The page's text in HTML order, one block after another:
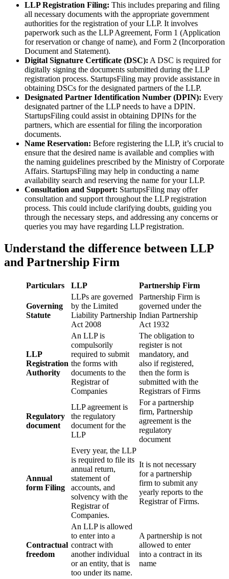
LLP Registration Filing: This includes preparing and filing
all necessary documents with the appropriate government
authorities for the registration of your LLP. It involves
paperwork such as the LLP Agreement, Form 1 (Application
for reservation or change of name), and Form 2 (Incorporation
Document and Statement).
Digital Signature Certificate (DSC): A DSC is required for
digitally signing the documents submitted during the LLP
registration process. StartupsFiling may provide assistance in
obtaining DSCs for the designated partners of the LLP.
Designated Partner Identification Number (DPIN): Every
designated partner of the LLP needs to have a DPIN.
StartupsFiling could assist in obtaining DPINs for the
partners, which are essential for filing the incorporation
documents.
Name Reservation: Before registering the LLP, it’s crucial to
ensure that the desired name is available and complies with
the naming guidelines prescribed by the Ministry of Corporate
Affairs. StartupsFiling may help in conducting a name
availability search and reserving the name for your LLP.
Consultation and Support: StartupsFiling may offer
consultation and support throughout the LLP registration
process. This could include clarifying doubts, guiding you
through the necessary steps, and addressing any concerns or
queries you may have regarding LLP registration.
Understand the difference between LLP
and Partnership Firm
Particulars LLP Partnership Firm
Governing
Statute
LLPs are governed
by the Limited
Liability Partnership
Act 2008
Partnership Firm is
governed under the
Indian Partnership
Act 1932
LLP
Registration
Authority
An LLP is
compulsorily
required to submit
the forms with
documents to the
Registrar of
Companies
The obligation to
register is not
mandatory, and
also if registered,
then the form is
submitted with the
Registrars of Firms
Regulatory
document
LLP agreement is
the regulatory
document for the
LLP
For a partnership
firm, Partnership
agreement is the
regulatory
document
Annual
form Filing
Every year, the LLP
is required to file its
annual return,
statement of
accounts, and
solvency with the
Registrar of
Companies.
It is not necessary
for a partnership
firm to submit any
yearly reports to the
Registrar of Firms.
Contractual
freedom
An LLP is allowed
to enter into a
contract with
another individual
or an entity, that is
too under its name.
A partnership is not
allowed to enter
into a contract in its
name